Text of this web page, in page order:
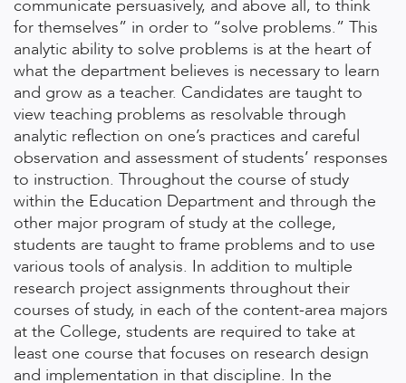
communicate persuasively, and above all, to think
for themselves” in order to “solve problems.” This
analytic ability to solve problems is at the heart of
what the department believes is necessary to learn
and grow as a teacher. Candidates are taught to
view teaching problems as resolvable through
analytic reflection on one’s practices and careful
observation and assessment of students’ responses
to instruction. Throughout the course of study
within the Education Department and through the
other major program of study at the college,
students are taught to frame problems and to use
various tools of analysis. In addition to multiple
research project assignments throughout their
courses of study, in each of the content-area majors
at the College, students are required to take at
least one course that focuses on research design
and implementation in that discipline. In the